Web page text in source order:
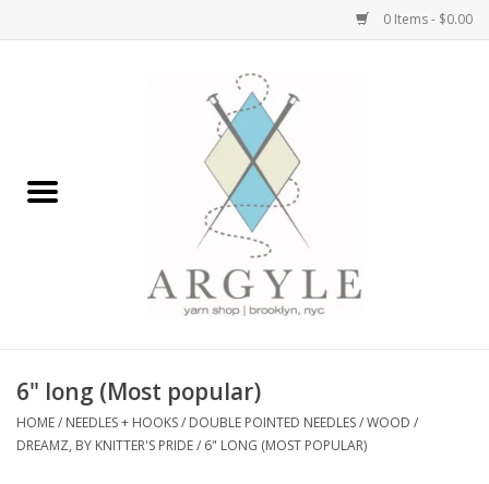
0 Items - $0.00
Bags, Totes, Backpacks
Embroidery Kits
6" long (Most popular)
HOME/ NEEDLES + HOOKS/ DOUBLE POINTED NEEDLES/WOOD /
DREAMZ, BY KNITTER'S PRIDE/ 6" LONG (MOST POPULAR)